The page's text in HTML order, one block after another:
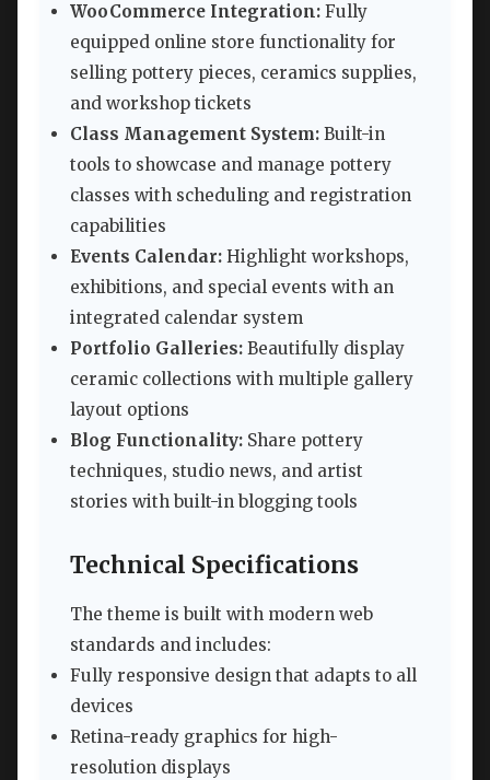
WooCommerce Integration: Fully
equipped online store functionality for
selling pottery pieces, ceramics supplies,
and workshop tickets
Class Management System: Built-in
tools to showcase and manage pottery
classes with scheduling and registration
capabilities
Events Calendar: Highlight workshops,
exhibitions, and special events with an
integrated calendar system
Portfolio Galleries: Beautifully display
ceramic collections with multiple gallery
layout options
Blog Functionality: Share pottery
techniques, studio news, and artist
stories with built-in blogging tools
Technical Specifications
The theme is built with modern web
standards and includes:
Fully responsive design that adapts to all
devices
Retina-ready graphics for high-
resolution displays